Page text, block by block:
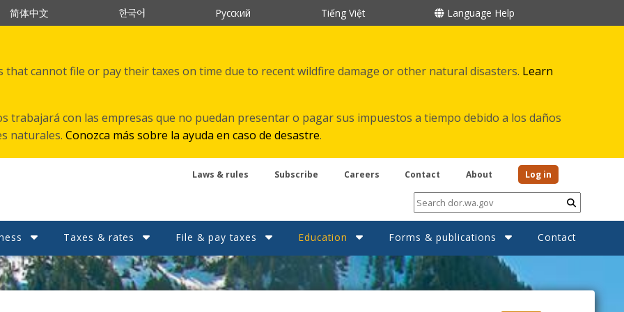
简体中文 한국어 Русский Tiếng Việt Language Help
that cannot file or pay their taxes on time due to recent wildfire damage or other natural disasters. Learn
trabajará con las empresas que no puedan presentar o pagar sus impuestos a tiempo debido a los daños
naturales. Conozca más sobre la ayuda en caso de desastre.
Submit
Laws & rules Subscribe Careers Contact About Log in
Taxes & rates File & pay taxes Education Forms & publications Contact